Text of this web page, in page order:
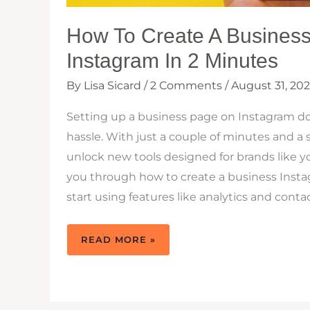
How To Create A
Instagram In 2 Minutes
By Lisa Sicard /2 Comments /August 31,
Setting up a business page on Instagram
hassle. With just a couple of minutes and a
unlock new tools designed for brands like
you through how to create a business
start using features like analytics and
HOW
CREATE
READ MORE »